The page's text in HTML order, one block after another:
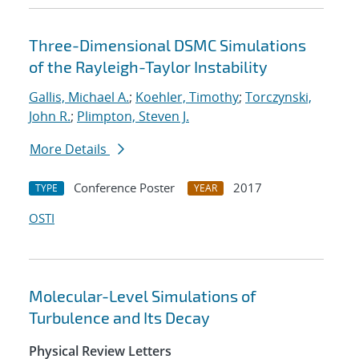
Three-Dimensional DSMC Simulations
of the Rayleigh-Taylor Instability
Gallis, Michael A.; Koehler, Timothy; Torczynski,
John R.; Plimpton, Steven J.
More Details
TYPE Conference Poster YEAR
2017
OSTI
Molecular-Level Simulations of
Turbulence and Its Decay
Physical Review Letters